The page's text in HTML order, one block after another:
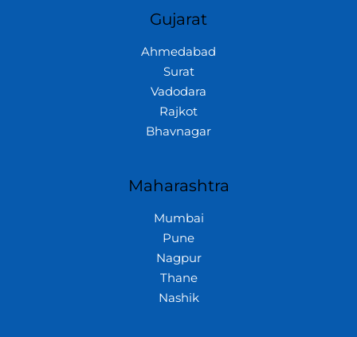
Gujarat
Ahmedabad
Surat
Vadodara
Rajkot
Bhavnagar
Maharashtra
Mumbai
Pune
Nagpur
Thane
Nashik